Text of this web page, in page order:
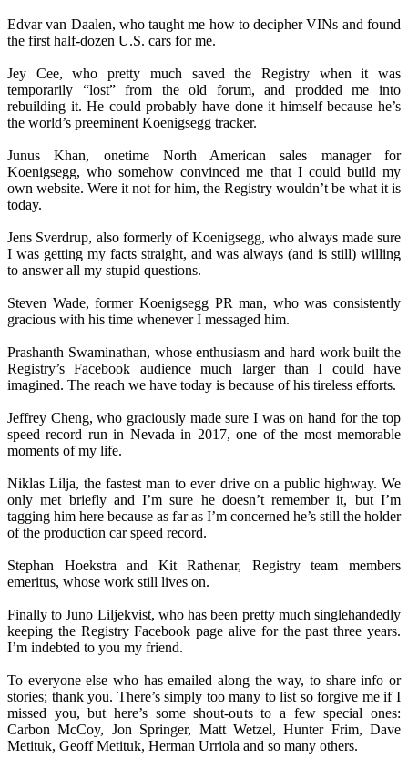
Edvar van Daalen, who taught me how to decipher VINs and found
the first half-dozen U.S. cars for me.
Jey Cee, who pretty much saved the Registry when it was
temporarily “lost” from the old forum, and prodded me into
rebuilding it. He could probably have done it himself because he’s
the world’s preeminent Koenigsegg tracker.
Junus Khan, onetime North American sales manager for
Koenigsegg, who somehow convinced me that I could build my
own website. Were it not for him, the Registry wouldn’t be what it is
today.
Jens Sverdrup, also formerly of Koenigsegg, who always made sure
I was getting my facts straight, and was always (and is still) willing
to answer all my stupid questions.
Steven Wade, former Koenigsegg PR man, who was consistently
gracious with his time whenever I messaged him.
Prashanth Swaminathan, whose enthusiasm and hard work built the
Registry’s Facebook audience much larger than I could have
imagined. The reach we have today is because of his tireless efforts.
Jeffrey Cheng, who graciously made sure I was on hand for the top
speed record run in Nevada in 2017, one of the most memorable
moments of my life.
Niklas Lilja, the fastest man to ever drive on a public highway. We
only met briefly and I’m sure he doesn’t remember it, but I’m
tagging him here because as far as I’m concerned he’s still the holder
of the production car speed record.
Stephan Hoekstra and Kit Rathenar, Registry team members
emeritus, whose work still lives on.
Finally to Juno Liljekvist, who has been pretty much singlehandedly
keeping the Registry Facebook page alive for the past three years.
I’m indebted to you my friend.
To everyone else who has emailed along the way, to share info or
stories; thank you. There’s simply too many to list so forgive me if I
missed you, but here’s some shout-outs to a few special ones:
Carbon McCoy, Jon Springer, Matt Wetzel, Hunter Frim, Dave
Metituk, Geoff Metituk, Herman Urriola and so many others.